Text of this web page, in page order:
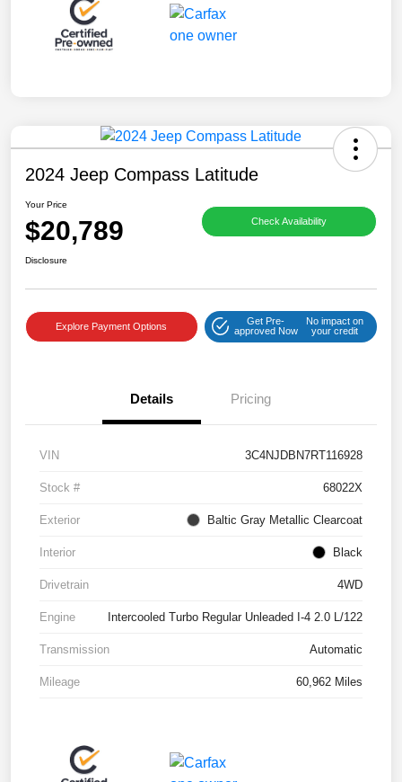
2024 Jeep Compass Latitude
Your Price
$20,789 Check Availability
Disclosure
Explore Payment Options
Get Pre-
approved Now
No impact on
your credit
Details Pricing
VIN 3C4NJDBN7RT116928
Stock # 68022X
Exterior Baltic Gray Metallic Clearcoat
Interior Black
Drivetrain 4WD
Engine Intercooled Turbo Regular Unleaded I-4 2.0 L/122
Transmission Automatic
Mileage 60,962 Miles